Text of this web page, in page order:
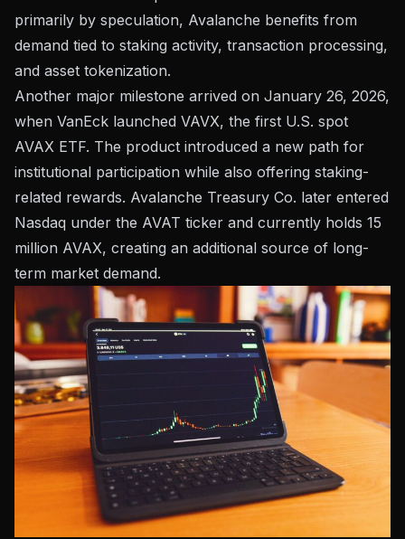
primarily by speculation, Avalanche benefits from
demand tied to staking activity, transaction processing,
and asset tokenization.
Another major milestone arrived on January 26, 2026,
when VanEck launched VAVX, the first U.S. spot
AVAX ETF. The product introduced a new path for
institutional participation while also offering staking-
related rewards. Avalanche Treasury Co. later entered
Nasdaq under the AVAT ticker and currently holds 15
million AVAX, creating an additional source of long-
term market demand.